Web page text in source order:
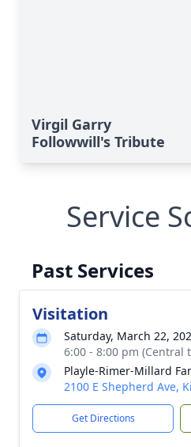
Virgil Garry
Followwill's Tribute
Service
Past Services
Visitation
Saturday, March 22,
6:00 - 8:00 pm (Central
Playle-Rimer-Millard
2100 E Shepherd Ave,
Get Directions